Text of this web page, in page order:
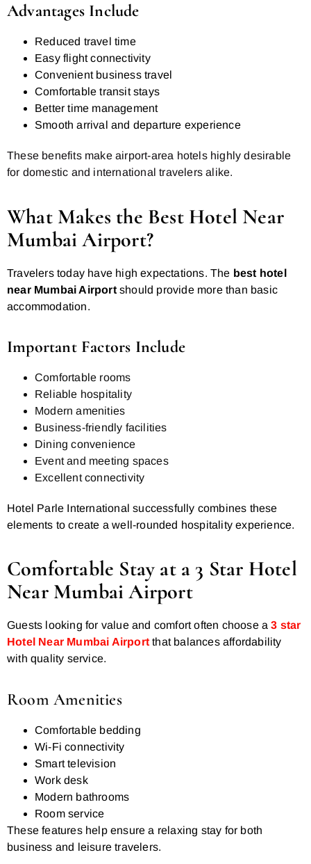
Advantages Include
Reduced travel time
Easy flight connectivity
Convenient business travel
Comfortable transit stays
Better time management
Smooth arrival and departure experience
These benefits make airport-area hotels highly desirable
for domestic and international travelers alike.
What Makes the Best Hotel Near
Mumbai Airport?
Travelers today have high expectations. The best hotel
near Mumbai Airportshould provide more than basic
accommodation.
Important Factors Include
Comfortable rooms
Reliable hospitality
Modern amenities
Business-friendly facilities
Dining convenience
Event and meeting spaces
Excellent connectivity
Hotel Parle International successfully combines these
elements to create a well-rounded hospitality experience.
Comfortable Stay at a 3 Star Hotel
Near Mumbai Airport
Guests looking for value and comfort often choose a3 star
Hotel Near Mumbai Airport that balances affordability
with quality service.
Room Amenities
Comfortable bedding
Wi-Fi connectivity
Smart television
Work desk
Modern bathrooms
Room service
These features help ensure a relaxing stay for both
business and leisure travelers.